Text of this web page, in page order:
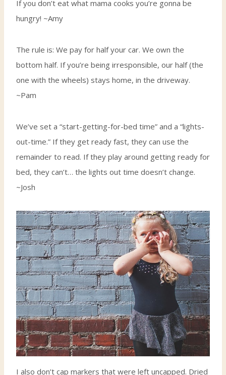
If you don’t eat what mama cooks you’re gonna be
hungry! ~Amy
The rule is: We pay for half your car. We own the
bottom half. If you’re being irresponsible, our half (the
one with the wheels) stays home, in the driveway.
~Pam
We’ve set a “start-getting-for-bed time” and a “lights-
out-time.” If they get ready fast, they can use the
remainder to read. If they play around getting ready for
bed, they can’t… the lights out time doesn’t change.
~Josh
I also don’t cap markers that were left uncapped. Dried